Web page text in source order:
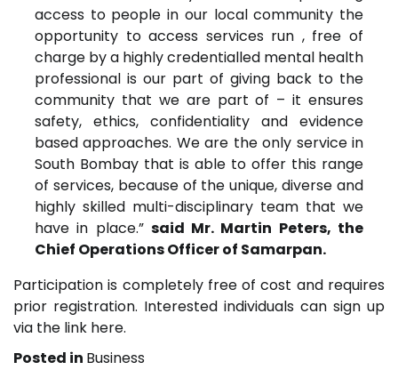
access to people in our local community the
opportunity to access services run , free of
charge by a highly credentialled mental health
professional is our part of giving back to the
community that we are part of – it ensures
safety, ethics, confidentiality and evidence
based approaches. We are the only service in
South Bombay that is able to offer this range
of services, because of the unique, diverse and
highly skilled multi-disciplinary team that we
have in place.” said Mr. Martin Peters, the
Chief Operations Officer of Samarpan.
Participation is completely free of cost and requires
prior registration. Interested individuals can sign up
via the link here.
Posted in Business